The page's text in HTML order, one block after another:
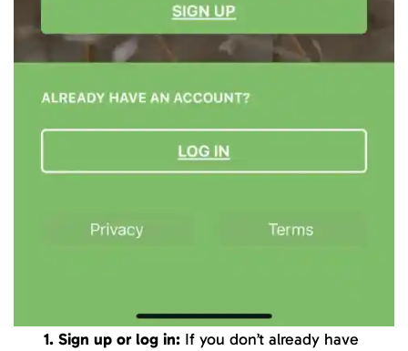
1. Sign up or log in: If you don’t already have